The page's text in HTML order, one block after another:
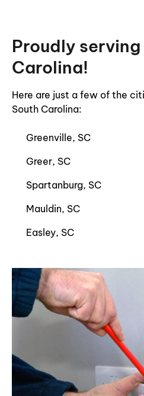
Proudly serving
Carolina!
Here are just a few of the
South Carolina:
Greenville, SC
Greer, SC
Spartanburg, SC
Mauldin, SC
Easley, SC